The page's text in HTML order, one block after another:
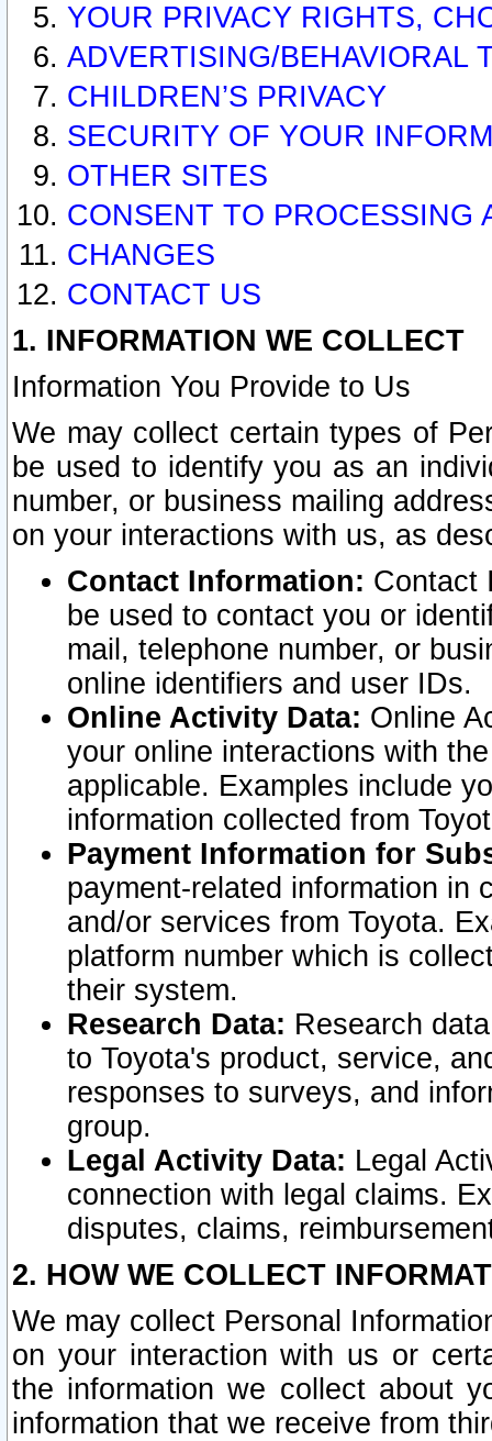
YOUR PRIVACY RIGHTS,
ADVERTISING/BEHAVIORAL
CHILDREN’S PRIVACY
SECURITY OF YOUR
OTHER SITES
CONSENT TO PROCESSING
CHANGES
CONTACT US
1. INFORMATION WE COLLECT
Information You Provide to Us
We may collect certain types of
be used to identify you as an
number, or business mailing
on your interactions with us, as
Contact Information: Contact
be used to contact you or
mail, telephone number, or
online identifiers and user IDs.
Online Activity Data: Online
your online interactions with
applicable. Examples include
information collected from
Payment Information for
payment-related information in
and/or services from Toyota.
platform number which is
their system.
Research Data: Research
to Toyota's product, service,
responses to surveys, and
group.
Legal Activity Data: Legal
connection with legal claims.
disputes, claims,
2. HOW WE COLLECT
We may collect Personal
on your interaction with us or
the information we collect about
information that we receive from